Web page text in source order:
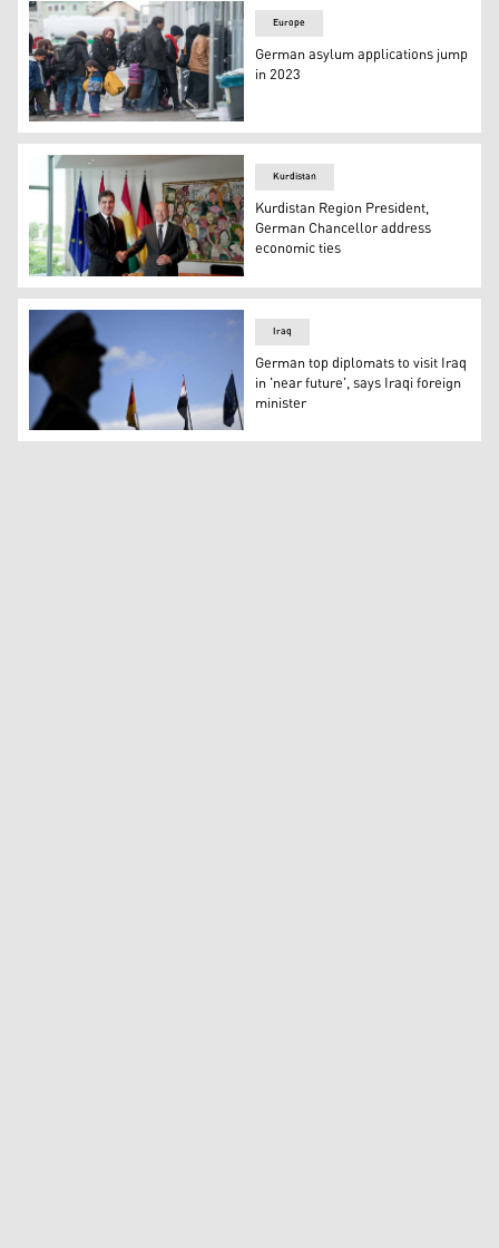
Asylum seekers wait to register in Passau, southern
Europe
German asylum applications jump
in 2023
Kurdistan Region President Nechirvan Barzani (left)
Kurdistan
Kurdistan Region President,
German Chancellor address
economic ties
An officer stands by as the flags for (LtoR) Germany,
Iraq
German top diplomats to visit Iraq
in 'near future', says Iraqi foreign
minister